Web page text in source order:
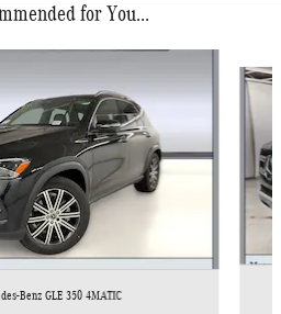
for You...
Benz GLE 350 4MATIC